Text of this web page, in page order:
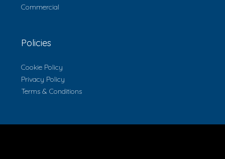
Commercial
Policies
Cookie Policy
Privacy Policy
Terms & Conditions